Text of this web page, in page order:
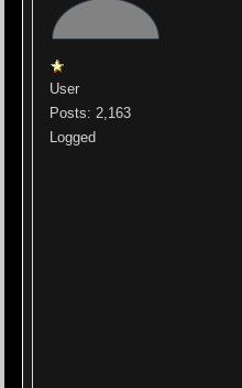
User
Posts: 2,163
Logged